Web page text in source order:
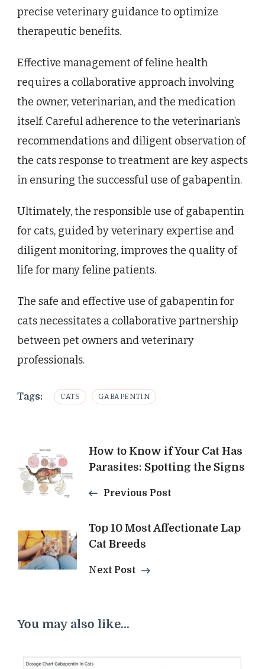
precise veterinary guidance to optimize
therapeutic benefits.
Effective management of feline health
requires a collaborative approach involving
the owner, veterinarian, and the medication
itself. Careful adherence to the veterinarian’s
recommendations and diligent observation of
the cats response to treatment are key aspects
in ensuring the successful use of gabapentin.
Ultimately, the responsible use of gabapentin
for cats, guided by veterinary expertise and
diligent monitoring, improves the quality of
life for many feline patients.
The safe and effective use of gabapentin for
cats necessitates a collaborative partnership
between pet owners and veterinary
professionals.
Tags: CATS GABAPENTIN
Post
Navigation
How to Know if Your Cat Has
Parasites: Spotting the Signs
Previous Post
Top 10 Most Affectionate Lap
Cat Breeds
Next Post
You may also like...